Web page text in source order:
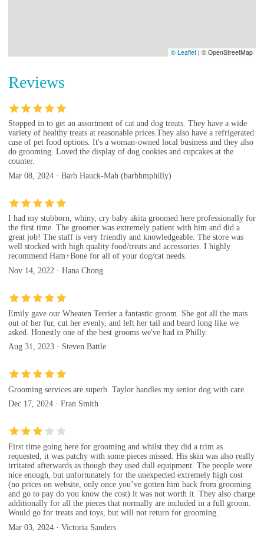
© Leaflet | © OpenStreetMap
Reviews
Stopped in to get an assortment of cat and dog treats. They have a wide
variety of healthy treats at reasonable prices.They also have a refrigerated
case of pet food options. It's a woman-owned local business and they also
do grooming. Loved the display of dog cookies and cupcakes at the
counter.
Mar 08, 2024 · Barb Hauck-Mah (barbhmphilly)
I had my stubborn, whiny, cry baby akita groomed here professionally for
the first time. The groomer was extremely patient with him and did a
great job! The staff is very friendly and knowledgeable. The store was
well stocked with high quality food/treats and accessories. I highly
recommend Ham+Bone for all of your dog/cat needs.
Nov 14, 2022 · Hana Chong
Emily gave our Wheaten Terrier a fantastic groom. She got all the mats
out of her fur, cut her evenly, and left her tail and beard long like we
asked. Honestly one of the best grooms we've had in Philly.
Aug 31, 2023 · Steven Battle
Grooming services are superb. Taylor handles my senior dog with care.
Dec 17, 2024 · Fran Smith
First time going here for grooming and whilst they did a trim as
requested, it was patchy with some pieces missed. His skin was also really
irritated afterwards as though they used dull equipment. The people were
nice enough, but unfortunately for the unexpected extremely high cost
(no prices on website, only once you’ve gotten him back from grooming
and go to pay do you know the cost) it was not worth it. They also charge
additionally for all the pieces that normally are included in a full groom.
Would go for treats and toys, but will not return for grooming.
Mar 03, 2024 · Victoria Sanders